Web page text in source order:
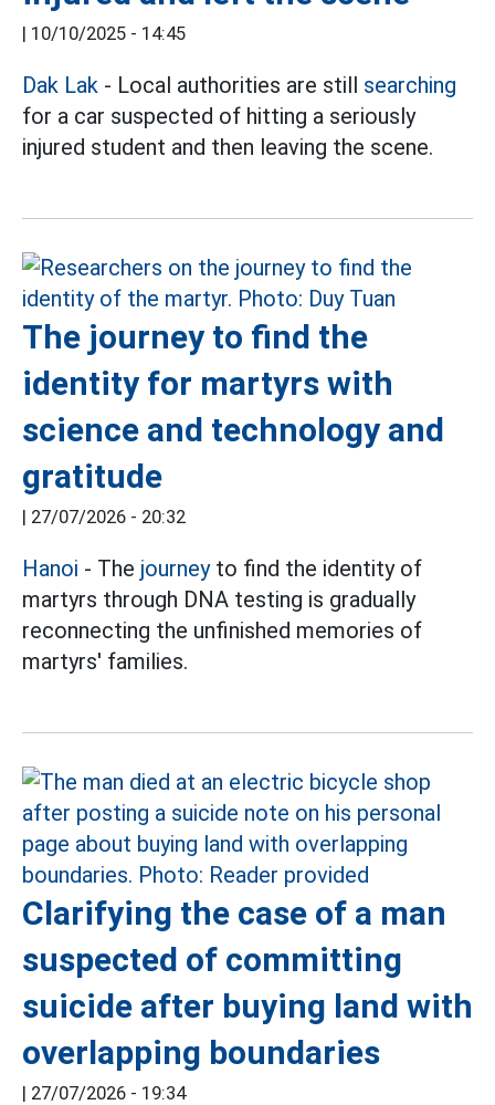
| 10/10/2025 - 14:45
Dak Lak - Local authorities are still searching
for a car suspected of hitting a seriously
injured student and then leaving the scene.
The journey to find the
identity for martyrs with
science and technology and
gratitude
| 27/07/2026 - 20:32
Hanoi - The journeyto find the identity of
martyrs through DNA testing is gradually
reconnecting the unfinished memories of
martyrs' families.
Clarifying the case of a man
suspected of committing
suicide after buying land with
overlapping boundaries
| 27/07/2026 - 19:34